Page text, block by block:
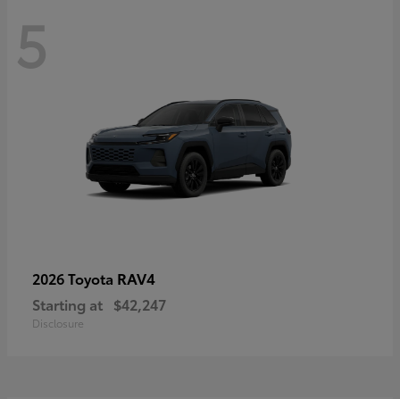
5
2026 Toyota RAV4
Starting at $42,247
Disclosure